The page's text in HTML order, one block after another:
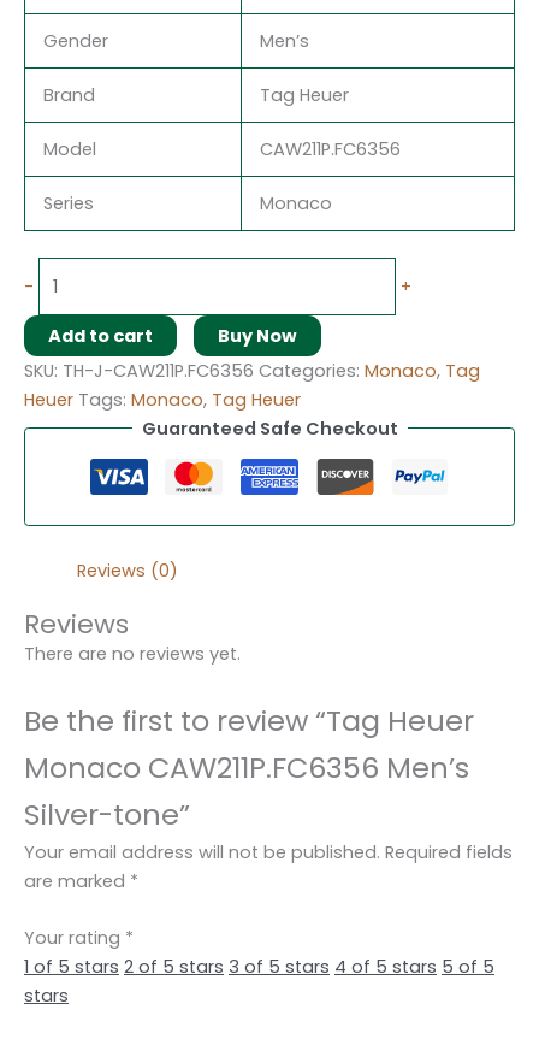
Gender Men’s
Brand Tag Heuer
Model CAW211P.FC6356
Series Monaco
- +
Add to cart
Buy Now
SKU: TH-J-CAW211P.FC6356 Categories: Monaco, Tag
Heuer Tags: Monaco, Tag Heuer
Guaranteed Safe Checkout
Reviews (0)
Reviews
There are no reviews yet.
Be the first to review “Tag Heuer
Monaco CAW211P.FC6356 Men’s
Silver-tone”
Your email address will not be published. Required fields
are marked *
Your rating *
1 of 5 stars 2 of 5 stars 3 of 5 stars 4 of 5 stars 5 of 5
stars